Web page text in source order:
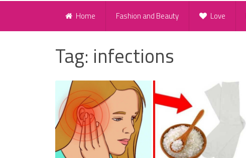
Home Fashion and Beauty Love
Tag: infections